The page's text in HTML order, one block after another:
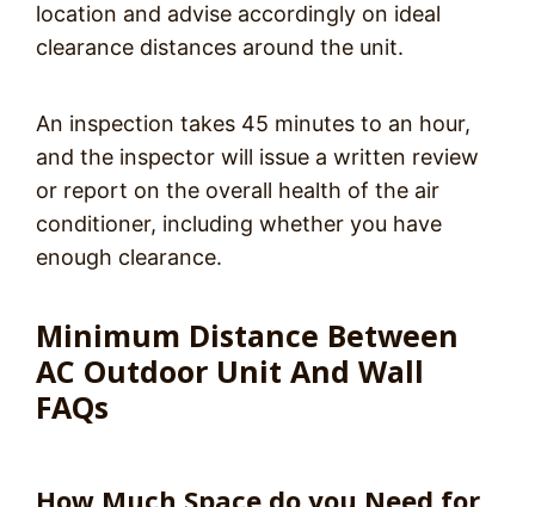
location and advise accordingly on ideal
clearance distances around the unit.
An inspection takes 45 minutes to an hour,
and the inspector will issue a written review
or report on the overall health of the air
conditioner, including whether you have
enough clearance.
Minimum Distance Between
AC Outdoor Unit And Wall
FAQs